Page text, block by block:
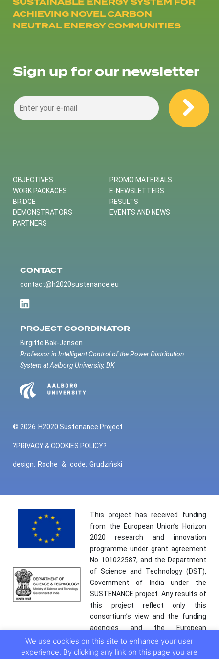
ACHIEVING NOVEL CARBON
NEUTRAL ENERGY COMMUNITIES
Sign up for our newsletter
OBJECTIVES
WORK PACKAGES
BRIDGE
DEMONSTRATORS
PARTNERS
PROMO MATERIALS
E-NEWSLETTERS
RESULTS
EVENTS AND NEWS
CONTACT
contact@h2020sustenance.eu
PROJECT COORDINATOR
Birgitte Bak-Jensen
Professor in Intelligent Control of the Power Distribution
System at Aalborg University, DK
© 2026 H2020 Sustenance Project
?PRIVACY & COOKIES POLICY?
design: Roche & code: Grudziński
This project has received funding
from the European Union’s Horizon
2020 research and innovation
programme under grant agreement
No 101022587, and the Department
of Science and Technology (DST),
Government of India under the
SUSTENANCE project. Any results of
this project reflect only this
consortium’s view and the funding
agencies and the European
Commission are not responsible for
any use that may be made of the
We use cookies on this site to enhance your user
experience. By clicking any link on this page you are